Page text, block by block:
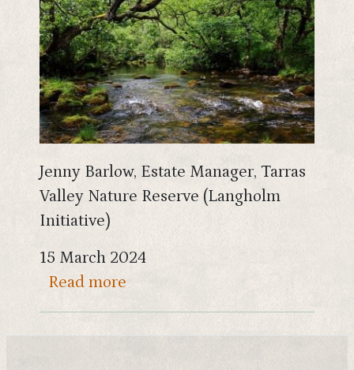
Jenny Barlow, Estate Manager, Tarras
Valley Nature Reserve (Langholm
Initiative)
15 March 2024
Read moreabout South Scotland's largest